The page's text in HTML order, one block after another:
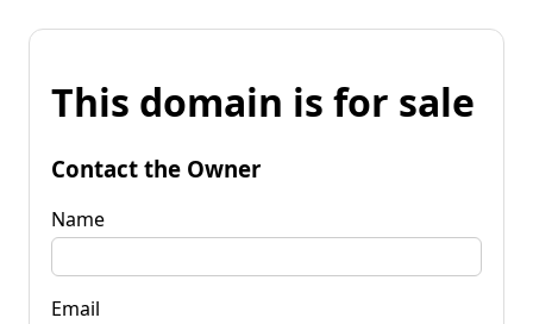
This domain is for sale
Contact the Owner
Name
Email